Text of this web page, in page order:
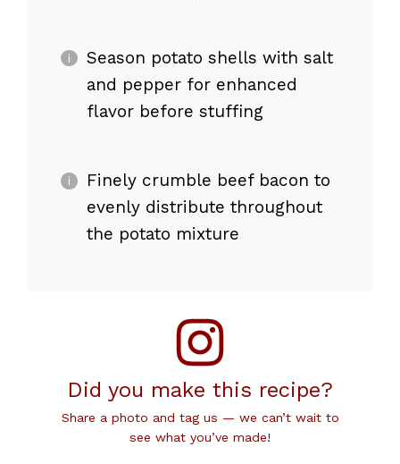
Season potato shells with salt
and pepper for enhanced
flavor before stuffing
Finely crumble beef bacon to
evenly distribute throughout
the potato mixture
Did you make this recipe?
Share a photo and tag us — we can’t wait to
see what you’ve made!